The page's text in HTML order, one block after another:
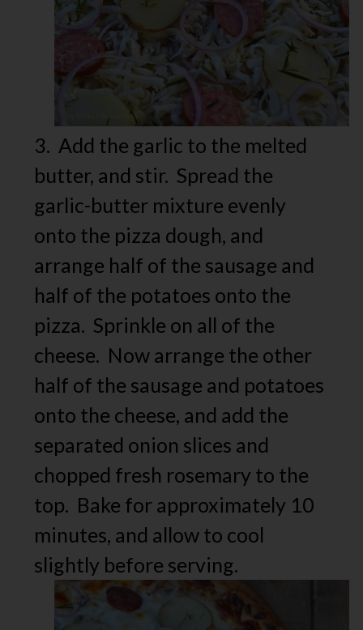
3. Add the garlic to the melted
butter, and stir. Spread the
garlic-butter mixture evenly
onto the pizza dough, and
arrange half of the sausage and
half of the potatoes onto the
pizza. Sprinkle on all of the
cheese. Now arrange the other
half of the sausage and potatoes
onto the cheese, and add the
separated onion slices and
chopped fresh rosemary to the
top. Bake for approximately 10
minutes, and allow to cool
slightly before serving.